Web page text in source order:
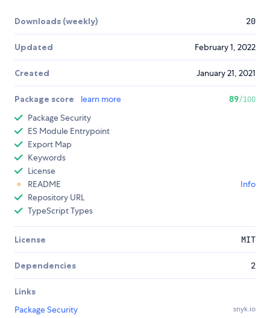
Downloads (weekly) 20
Updated February 1, 2022
Created January 21, 2021
Package score learn more 89/100
Package Security
ES Module Entrypoint
Export Map
Keywords
License
README
Info
Repository URL
TypeScript Types
License MIT
Dependencies 2
Links
Package Security
snyk.io